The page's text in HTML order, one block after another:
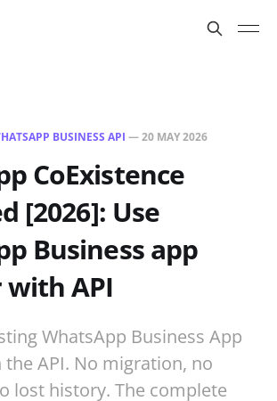
BUSINESS API —20 MAY 2026
CoExistence
[2026]: Use
Business app
API
WhatsApp Business App
API. No migration, no
lost history. The complete